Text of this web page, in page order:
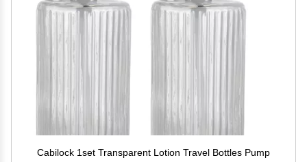
Cabilock 1set Transparent Lotion Travel Bottles Pump